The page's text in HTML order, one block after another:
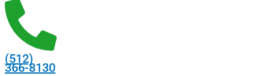
(512)
366-8130